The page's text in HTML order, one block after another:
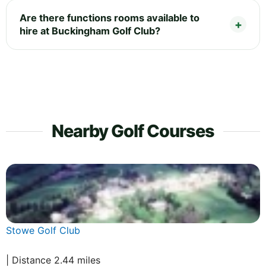
Are there functions rooms available to
hire at Buckingham Golf Club?
Nearby Golf Courses
Stowe Golf Club
| Distance 2.44 miles